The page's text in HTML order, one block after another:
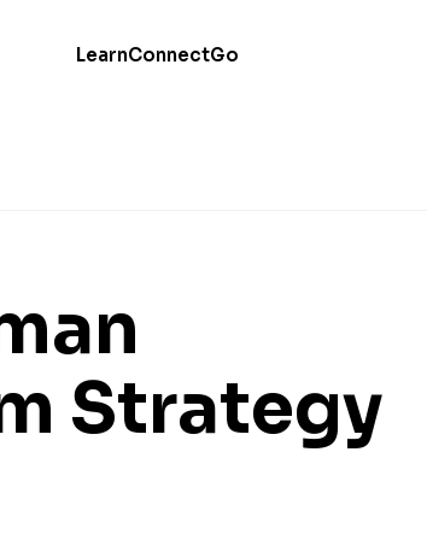
LearnConnectGo
Strategy